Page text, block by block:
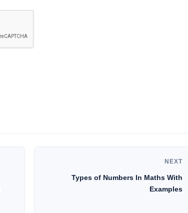
NEXT
Types of Numbers In Maths With
Examples